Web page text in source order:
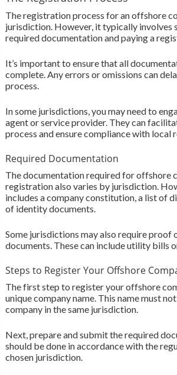
The registration process for an offshore
jurisdiction. However, it typically involves
required documentation and paying a
It’s important to ensure that all
complete. Any errors or omissions can
process.
In some jurisdictions, you may need to
agent or service provider. They can
process and ensure compliance with local
Required Documentation
The documentation required for offshore
registration also varies by jurisdiction.
includes a company constitution, a list of
of identity documents.
Some jurisdictions may also require proof
documents. These can include utility bills
Steps to Register Your Offshore
The first step to register your offshore
unique company name. This name must
company in the same jurisdiction.
Next, prepare and submit the required
should be done in accordance with the
chosen jurisdiction.